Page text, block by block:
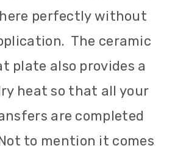
perfectly without
The ceramic
plate also provides a
heat so that all your
are completed
to mention it comes